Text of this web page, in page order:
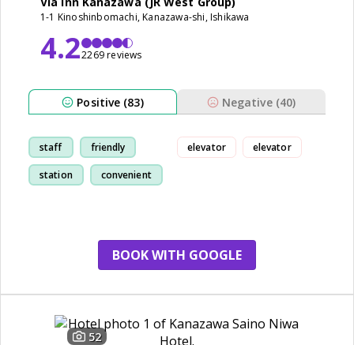
1-1 Kinoshinbomachi, Kanazawa-shi, Ishikawa
4.22269 reviews
Positive (83) Negative (40)
staff friendly
station convenient
elevator elevator
BOOK WITH GOOGLE
52